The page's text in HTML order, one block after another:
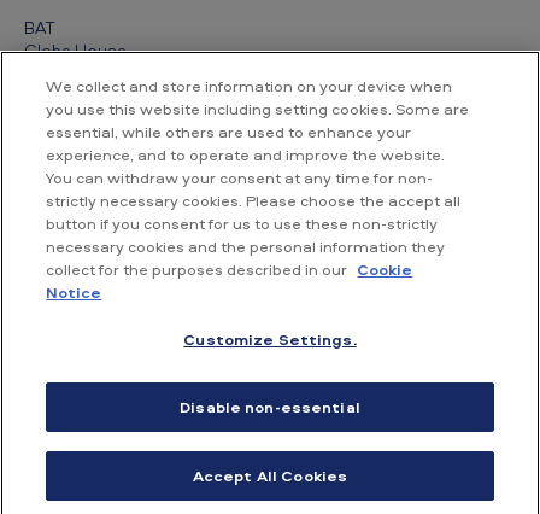
BAT
Globe House
London
WC2R 2PG
+44 (0) 20 7845 1000
Other contact details
We collect and store information on your device when
you use this website including setting cookies. Some are
essential, while others are used to enhance your
experience, and to operate and improve the website.
You can withdraw your consent at any time for non-
strictly necessary cookies. Please choose the accept all
button if you consent for us to use these non-strictly
necessary cookies and the personal information they
collect for the purposes described in our Cookie
Notice
Customize Settings.
Disable non-essential
Accept All Cookies